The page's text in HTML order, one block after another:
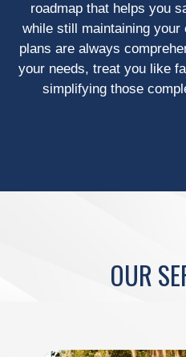
roadmap that helps you
while still maintaining
plans are always
your needs, treat you like
simplifying those
OUR